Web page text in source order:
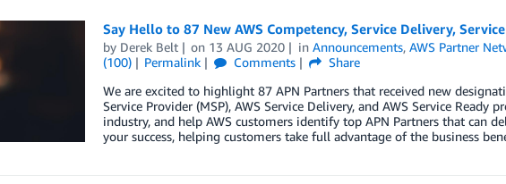
Say Hello to 87 New AWS Competency, Service Delivery,
by Derek Belt on 13 AUG 2020 inAnnouncements,AWS Partner
(100)
Permalink Comments
Share
We are excited to highlight 87 APN Partners that received new
Service Provider (MSP), AWS Service Delivery, and AWS Service
industry, and help AWS customers identify top APN Partners that can
your success, helping customers take full advantage of the business